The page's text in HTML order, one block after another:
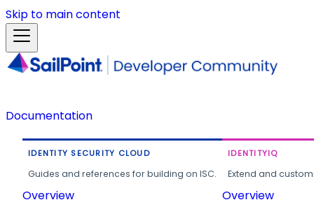
Skip to main content
Documentation
IDENTITY SECURITY CLOUD
Guides and references for building on ISC.
Overview
IDENTITYIQ
Extend and
Overview